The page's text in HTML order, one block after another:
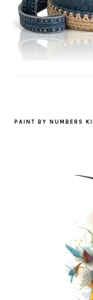
PAINT BY NUMBERS